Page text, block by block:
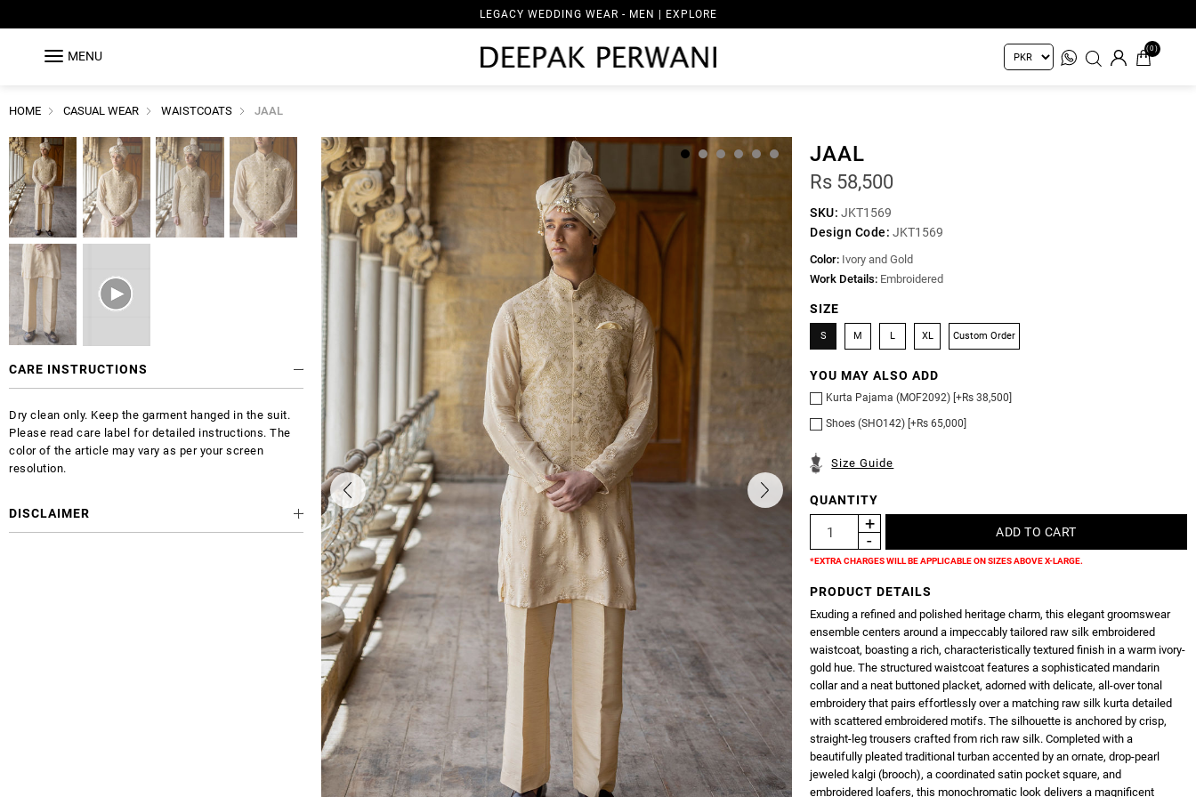
LEGACY WEDDING WEAR - MEN | EXPLORE
MENU
(0)
HOME CASUAL WEAR WAISTCOATS JAAL
JAAL
Rs 58,500
SKU: JKT1569
Design Code: JKT1569
Color: Ivory and Gold
Work Details: Embroidered
SIZE
S M L XL Custom Order
YOU MAY ALSO ADD
Kurta Pajama (MOF2092) [+Rs 38,500]
Shoes (SHO142) [+Rs 65,000]
Size Guide
QUANTITY
*EXTRA CHARGES WILL BE APPLICABLE ON SIZES ABOVE X-LARGE.
PRODUCT DETAILS
Exuding a refined and polished heritage charm, this elegant groomswear
ensemble centers around a impeccably tailored raw silk embroidered
waistcoat, boasting a rich, characteristically textured finish in a warm ivory-
gold hue. The structured waistcoat features a sophisticated mandarin
collar and a neat buttoned placket, adorned with delicate, all-over tonal
embroidery that pairs effortlessly over a matching raw silk kurta detailed
with scattered embroidered motifs. The silhouette is anchored by crisp,
straight-leg trousers crafted from rich raw silk. Completed with a
beautifully pleated traditional turban accented by an ornate, drop-pearl
jeweled kalgi (brooch), a coordinated satin pocket square, and
embroidered loafers, this monochromatic look delivers a magnificent
CARE INSTRUCTIONS
Dry clean only. Keep the garment hanged in the suit.
Please read care label for detailed instructions. The
color of the article may vary as per your screen
resolution.
DISCLAIMER